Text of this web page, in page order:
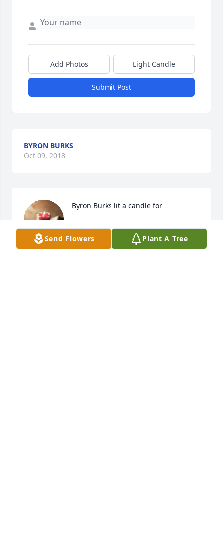
Add Photos Light Candle
Submit Post
BYRON BURKS
Oct 09, 2018
Byron Burks lit a candle for
BYRON BURKS
Oct 09, 2018
Send Flowers Plant A Tree